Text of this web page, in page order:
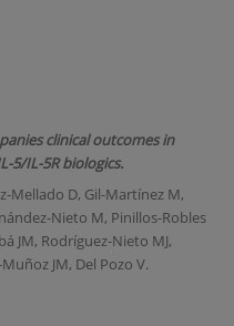
clinical outcomes in
5/IL-5R biologics.
Mellado D, Gil-Martínez M,
Nieto M, Pinillos-Robles
JM, Rodríguez-Nieto MJ,
JM, Del Pozo V.